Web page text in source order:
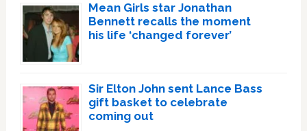
Mean Girls star Jonathan
Bennett recalls the moment
his life ‘changed forever’
Sir Elton John sent Lance Bass
gift basket to celebrate
coming out